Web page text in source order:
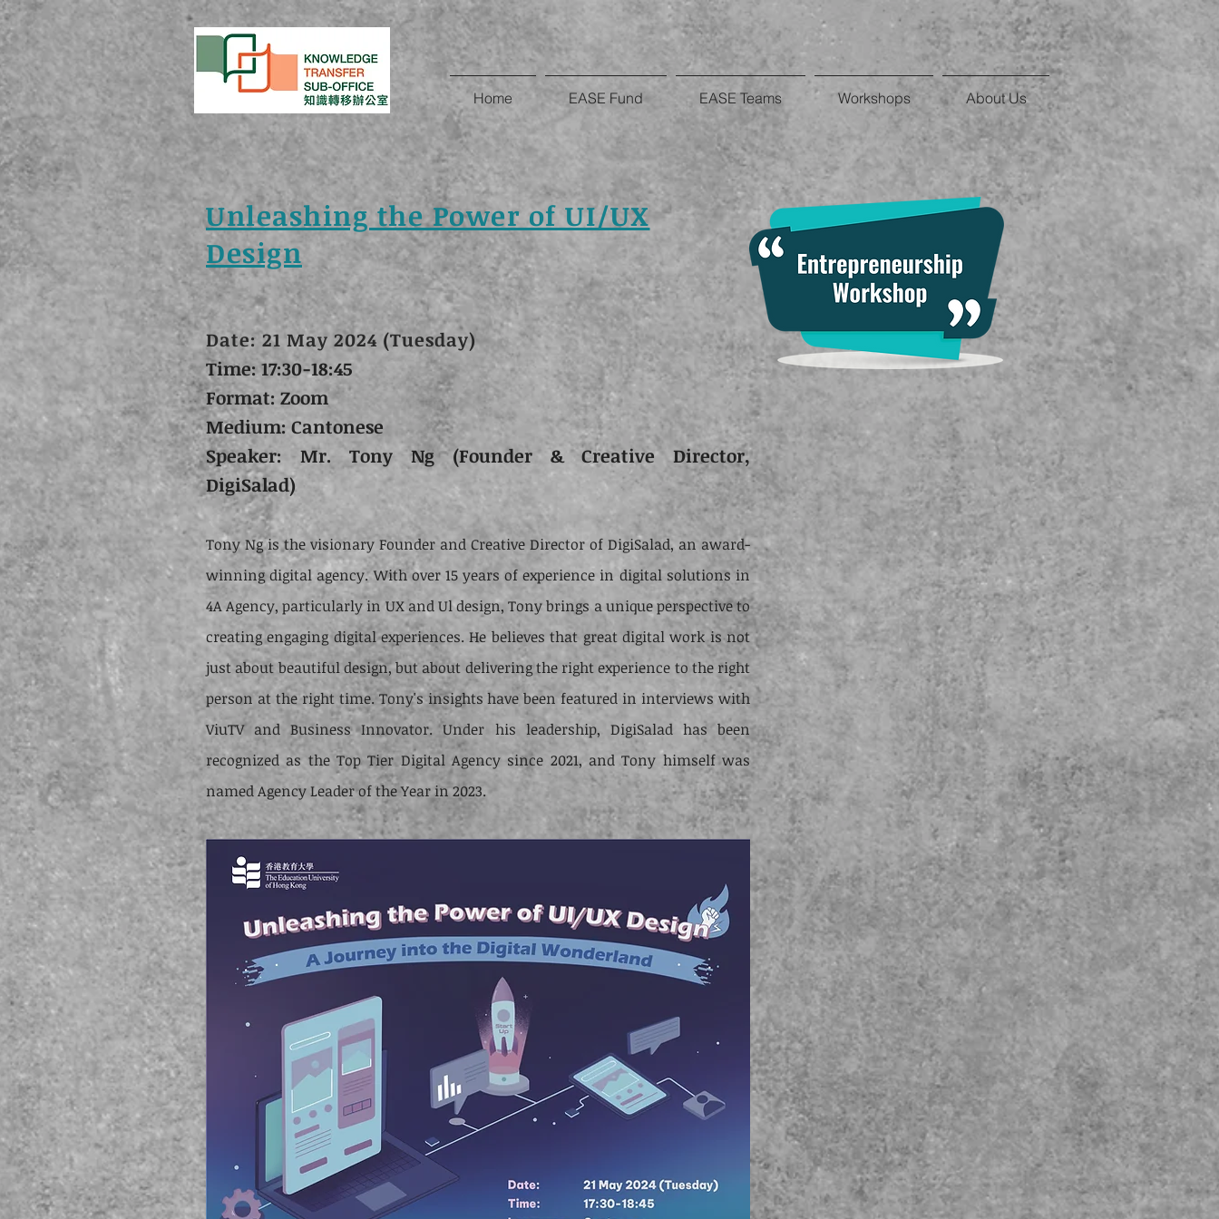
Home EASE Fund EASE Teams Workshops About Us
Unleashing the Power of UI/UX
Design
Date: 21 May 2024 (Tuesday)
Time: 17:30-18:45
Format: Zoom
Medium: Cantonese
Speaker: Mr. Tony Ng (Founder & Creative Director,
DigiSalad)
Tony Ng is the visionary Founder and Creative Director of DigiSalad, an award-
winning digital agency. With over 15 years of experience in digital solutions in
4A Agency, particularly in UX and Ul design, Tony brings a unique perspective to
creating engaging digital experiences. He believes that great digital work is not
just about beautiful design, but about delivering the right experience to the right
person at the right time. Tony's insights have been featured in interviews with
ViuTV and Business Innovator. Under his leadership, DigiSalad has been
recognized as the Top Tier Digital Agency since 2021, and Tony himself was
named Agency Leader of the Year in 2023.